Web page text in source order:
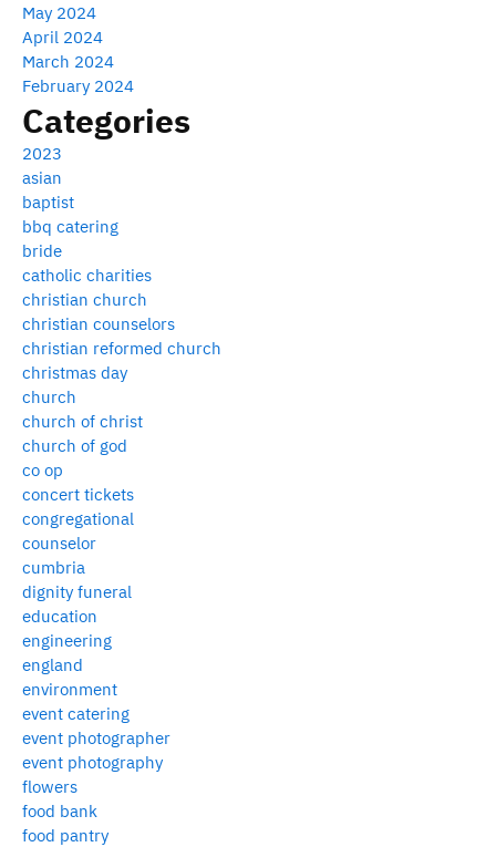
May 2024
April 2024
March 2024
February 2024
Categories
2023
asian
baptist
bbq catering
bride
catholic charities
christian church
christian counselors
christian reformed church
christmas day
church
church of christ
church of god
co op
concert tickets
congregational
counselor
cumbria
dignity funeral
education
engineering
england
environment
event catering
event photographer
event photography
flowers
food bank
food pantry